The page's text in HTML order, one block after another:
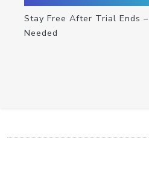
Stay Free After Trial Ends
Needed